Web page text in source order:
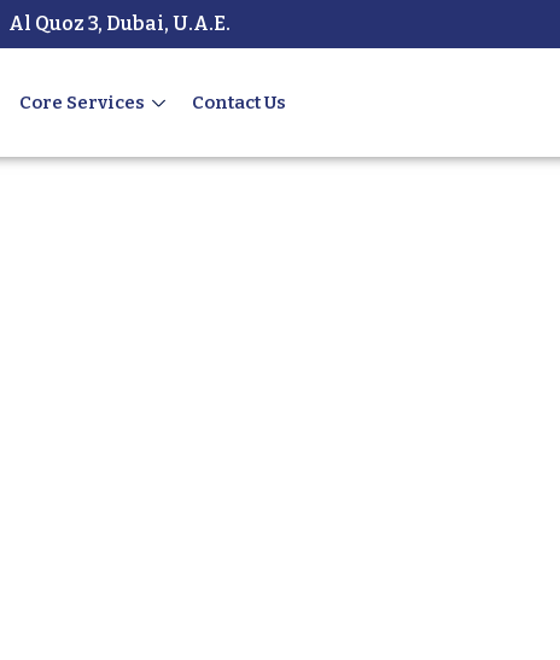
Al Quoz 3, Dubai, U.A.E.
Core Services Contact Us